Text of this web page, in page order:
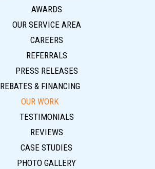
AWARDS
OUR SERVICE AREA
CAREERS
REFERRALS
PRESS RELEASES
REBATES & FINANCING
OUR WORK
TESTIMONIALS
REVIEWS
CASE STUDIES
PHOTO GALLERY